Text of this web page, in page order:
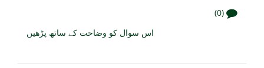
(0)
اس سوال کو وضاحت کے ساتھ پڑھیں